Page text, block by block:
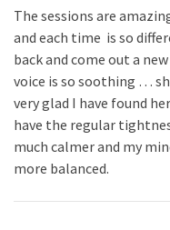
The sessions are
and each time is so
back and come out a
voice is so soothing …
very glad I have found
have the regular
much calmer and my
more balanced.